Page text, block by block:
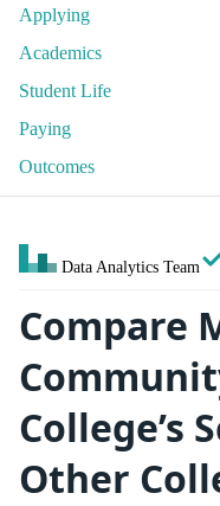
Applying
Academics
Student Life
Paying
Outcomes
Data Analytics Team
Compare
College’s
Other